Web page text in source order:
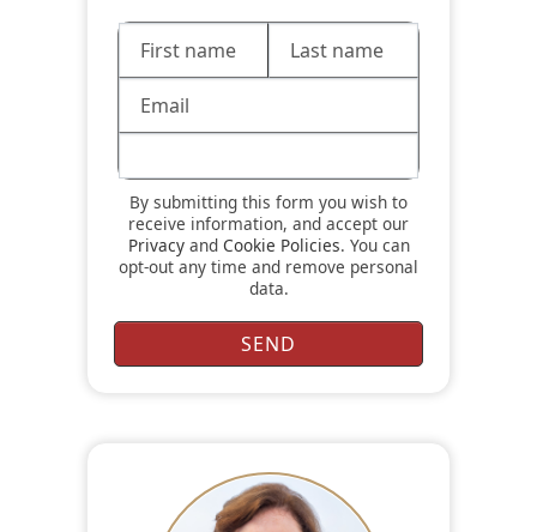
By submitting this form you wish to
receive information, and accept our
Privacyand Cookie Policies. You can
opt-out any time and remove personal
data.